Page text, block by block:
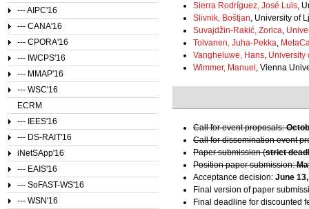
Sierra Rodríguez, José Luis,
Slivnik, Boštjan, University of
Suvajdžin-Rakić, Zorica,
Tolvanen, Juha-Pekka,
Vangheluwe, Hans, University
Wimmer, Manuel , Vienna
Call for event proposals:
Call for dissemination event
Paper submission (strict
Position paper submission:
Acceptance decision: June
Final version of paper
Final deadline for discounted
--- AIPC'16
--- CANA'16
--- CPORA'16
--- IWCPS'16
--- MMAP'16
--- WSC'16
ECRM
--- IEES'16
--- DS-RAIT'16
iNetSApp'16
--- EAIS'16
--- SoFAST-WS'16
--- WSN'16